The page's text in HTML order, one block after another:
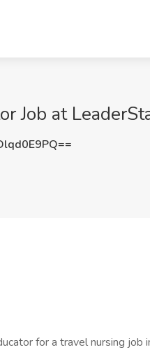
Job at
for a travel nursing job